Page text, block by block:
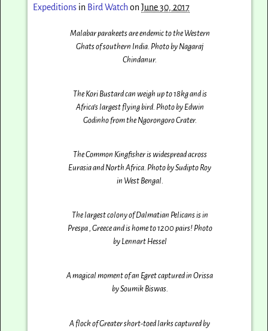
Expeditions in Bird WatchonJune 30, 2017
Malabar parakeets are endemic to the Western
Ghats of southern India. Photo by Nagaraj
Chindanur‎.
The Kori Bustard can weigh up to 18kg and is
Africa’s largest flying bird. Photo by Edwin
Godinho from the Ngorongoro Crater.
The Common Kingfisher is widespread across
Eurasia and North Africa. Photo by Sudipto Roy
in West Bengal.
The largest colony of Dalmatian Pelicans is in
Prespa , Greece and is home to 1200 pairs! Photo
by Lennart Hessel
A magical moment of an Egret captured in Orissa
by Soumik Biswas.
A flock of Greater short-toed larks captured by